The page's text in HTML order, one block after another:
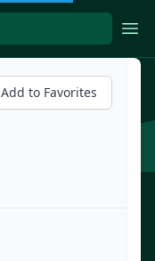
Add to Favorites